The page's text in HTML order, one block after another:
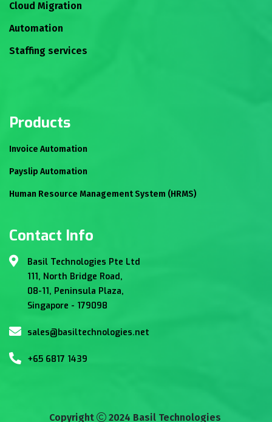
Cloud Migration
Automation
Staffing services
Products
Invoice Automation
Payslip Automation
Human Resource Management System (HRMS)
Contact Info
Basil Technologies Pte Ltd
111, North Bridge Road,
08-11, Peninsula Plaza,
Singapore - 179098
sales@basiltechnologies.net
+65 6817 1439
Copyright 2024 Basil Technologies